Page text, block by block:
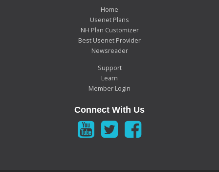
Home
Usenet Plans
NH Plan Customizer
Best Usenet Provider
Newsreader
Support
Learn
Member Login
Connect With Us